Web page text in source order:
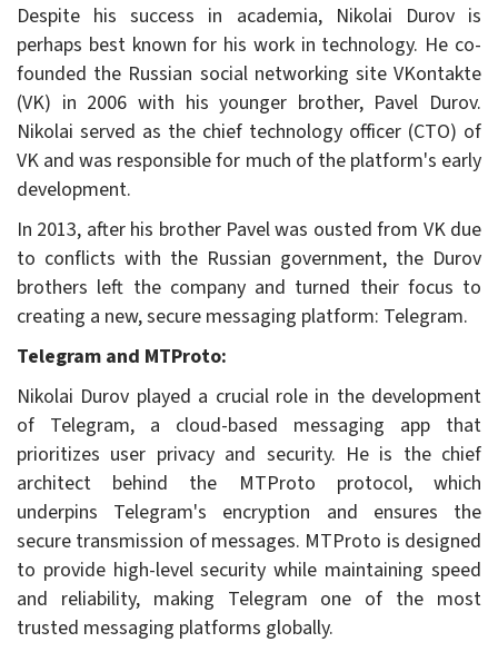
Despite his success in academia, Nikolai Durov is
perhaps best known for his work in technology. He co-
founded the Russian social networking site VKontakte
(VK) in 2006 with his younger brother, Pavel Durov.
Nikolai served as the chief technology officer (CTO) of
VK and was responsible for much of the platform's early
development.
In 2013, after his brother Pavel was ousted from VK due
to conflicts with the Russian government, the Durov
brothers left the company and turned their focus to
creating a new, secure messaging platform: Telegram.
Telegram and MTProto:
Nikolai Durov played a crucial role in the development
of Telegram, a cloud-based messaging app that
prioritizes user privacy and security. He is the chief
architect behind the MTProto protocol, which
underpins Telegram's encryption and ensures the
secure transmission of messages. MTProto is designed
to provide high-level security while maintaining speed
and reliability, making Telegram one of the most
trusted messaging platforms globally.